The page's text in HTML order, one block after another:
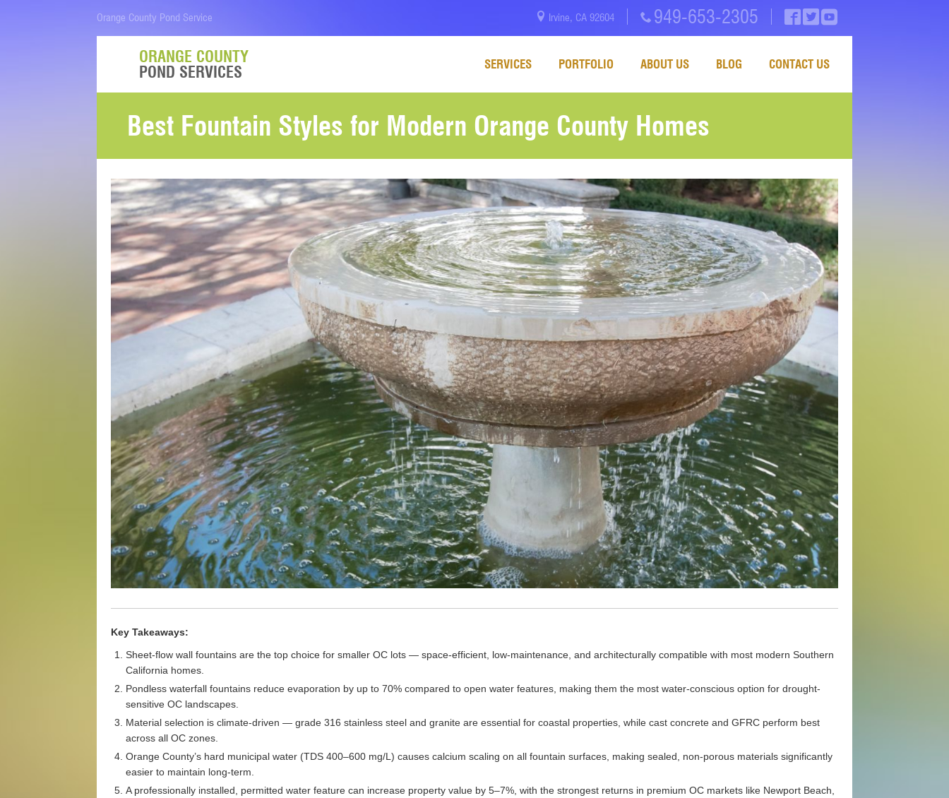
Orange County Pond Service Irvine, CA 92604 949-653-2305
ORANGE COUNTY
POND SERVICES
SERVICES PORTFOLIO ABOUT US BLOG CONTACT US
Best Fountain Styles for Modern Orange County Homes
Key Takeaways:
Sheet-flow wall fountains are the top choice for smaller OC lots — space-efficient, low-maintenance, and architecturally compatible with most modern Southern
California homes.
Pondless waterfall fountains reduce evaporation by up to 70% compared to open water features, making them the most water-conscious option for drought-
sensitive OC landscapes.
Material selection is climate-driven — grade 316 stainless steel and granite are essential for coastal properties, while cast concrete and GFRC perform best
across all OC zones.
Orange County’s hard municipal water (TDS 400–600 mg/L) causes calcium scaling on all fountain surfaces, making sealed, non-porous materials significantly
easier to maintain long-term.
A professionally installed, permitted water feature can increase property value by 5–7%, with the strongest returns in premium OC markets like Newport Beach,